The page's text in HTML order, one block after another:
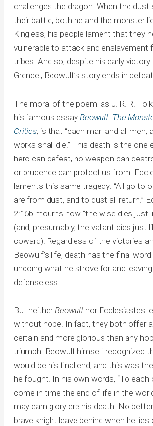
challenges the dragon. When the
their battle, both he and the monster
Kingless, his people lament that they
vulnerable to attack and enslavement
tribes. And so, despite his early victory
Grendel, Beowulf’s story ends in defeat.
The moral of the poem, as J. R. R.
his famous essay Beowulf: The
Critics, is that “each man and all men,
works shall die.” This death is the one
hero can defeat, no weapon can
or prudence can protect us from.
laments this same tragedy: “All go to
are from dust, and to dust all return.”
2:16b mourns how “the wise dies just
(and, presumably, the valiant dies just
coward). Regardless of the victories
Beowulf’s life, death has the final word
undoing what he strove for and
defenseless.
But neitherBeowulfnor Ecclesiastes
without hope. In fact, they both offer
certain and more glorious than any
triumph. Beowulf himself recognized
would be his final end, and this was
he fought. In his own words, “To each
come in time the end of life in the
may earn glory ere his death. No
brave knight leave behind when he lies